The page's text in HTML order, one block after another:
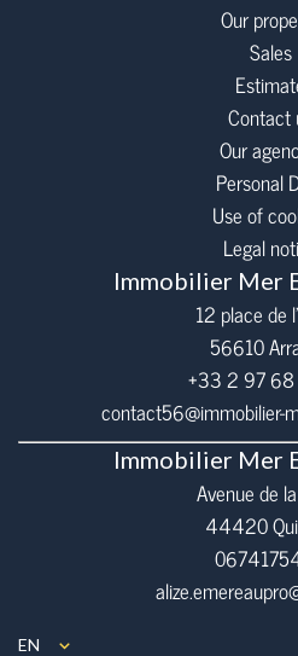
Our
Sales
Contact
Our
Personal
Use of
Legal
Immobilier Mer
12 place de
56610
+33 2 97
contact56@immobilier-
Immobilier Mer
Avenue de
44420
EN